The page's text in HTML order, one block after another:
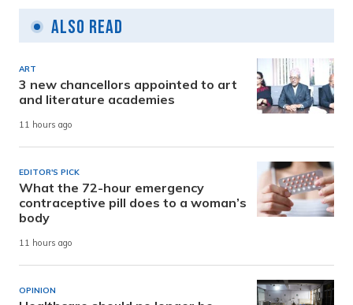
Also Read
ART
3 new chancellors appointed to art
and literature academies
11 hours ago
EDITOR'S PICK
What the 72-hour emergency
contraceptive pill does to a woman’s
body
11 hours ago
OPINION